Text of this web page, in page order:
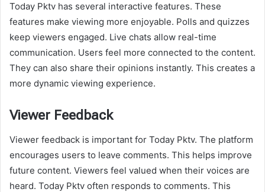
Today Pktv has several interactive features. These
features make viewing more enjoyable. Polls and quizzes
keep viewers engaged. Live chats allow real-time
communication. Users feel more connected to the content.
They can also share their opinions instantly. This creates a
more dynamic viewing experience.
Viewer Feedback
Viewer feedback is important for Today Pktv. The platform
encourages users to leave comments. This helps improve
future content. Viewers feel valued when their voices are
heard. Today Pktv often responds to comments. This